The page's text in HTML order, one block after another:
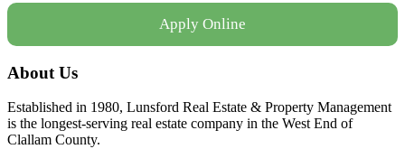
Apply Online
About Us
Established in 1980, Lunsford Real Estate & Property Management
is the longest-serving real estate company in the West End of
Clallam County.